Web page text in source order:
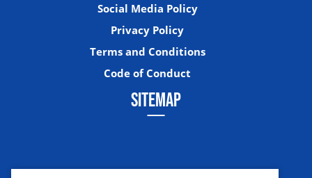
Social Media Policy
Privacy Policy
Terms and Conditions
Code of Conduct
SITEMAP